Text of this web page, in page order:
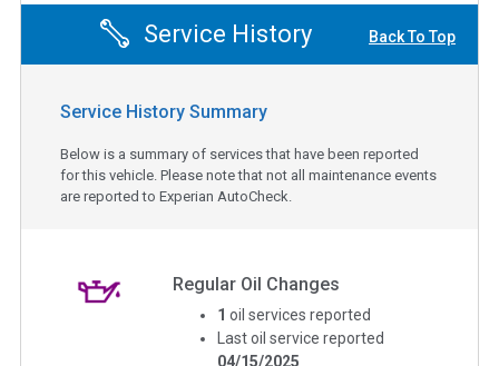
Service History Back To Top
Service History Summary
Below is a summary of services that have been reported
for this vehicle. Please note that not all maintenance events
are reported to Experian AutoCheck.
Regular Oil Changes
1 oil services reported
Last oil service reported
04/15/2025